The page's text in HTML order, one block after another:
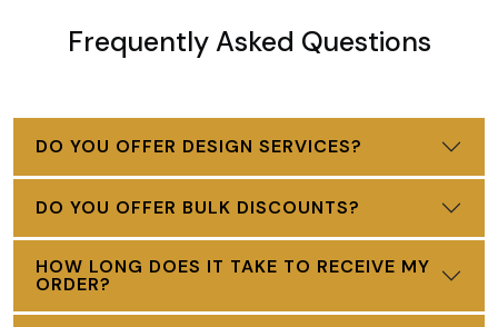
Frequently Asked Questions
DO YOU OFFER DESIGN SERVICES?
DO YOU OFFER BULK DISCOUNTS?
HOW LONG DOES IT TAKE TO RECEIVE MY
ORDER?